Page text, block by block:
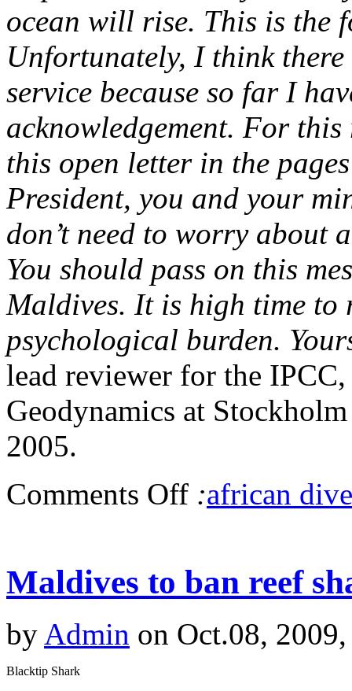
ocean will rise. This is the
Unfortunately, I think
service because so far I
acknowledgement. For
this open letter in the
President, you and your
don’t need to worry about
You should pass on this
Maldives. It is high time to
psychological burden.
lead reviewer for the
Geodynamics at
2005.
Comments Off :african
Maldives to ban reef
by Admin on Oct.08,
Blacktip Shark